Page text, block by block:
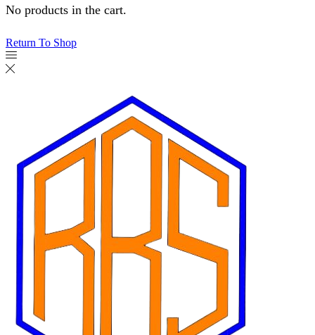
No products in the cart.
Return To Shop